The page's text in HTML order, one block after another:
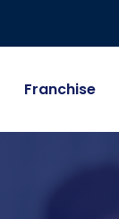
Franchise